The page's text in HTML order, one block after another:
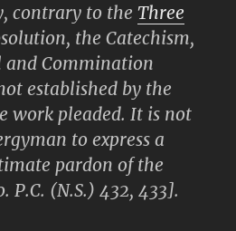
contrary to theThree
the Catechism,
and Commination
established by the
work pleaded. It is not
to express a
pardon of the
P.C. (N.S.) 432, 433].